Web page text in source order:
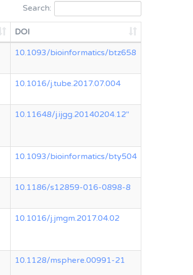
Search:
DOI
10.1093/bioinformatics/btz658
10.1016/j.tube.2017.07.004
10.11648/j.ijgg.20140204.12"
10.1093/bioinformatics/bty504
10.1186/s12859-016-0898-8
10.1016/j.jmgm.2017.04.02
10.1128/msphere.00991-21